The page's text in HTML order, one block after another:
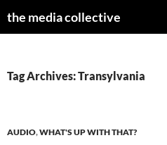
the media collective
Tag Archives: Transylvania
AUDIO,WHAT'S UP WITH THAT?